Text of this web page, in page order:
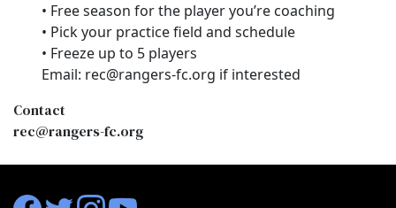
• Free season for the player you’re coaching
• Pick your practice field and schedule
• Freeze up to 5 players
Email: rec@rangers-fc.org if interested
Contact
rec@rangers-fc.org